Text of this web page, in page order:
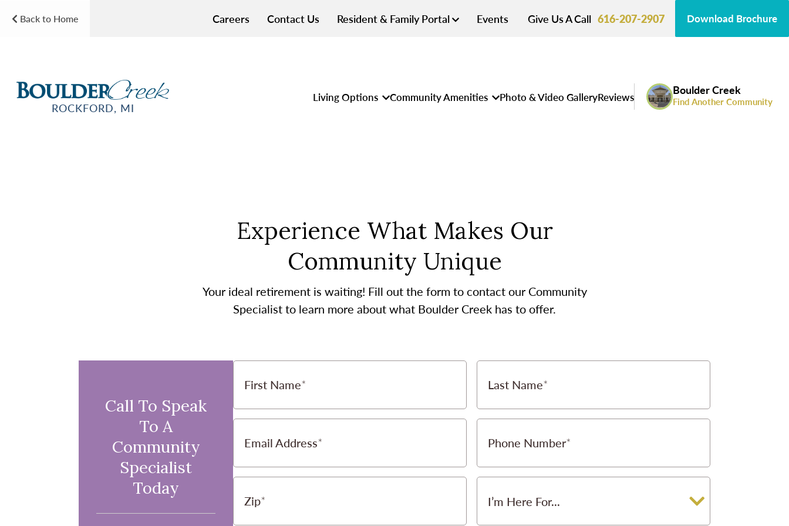
Back to Home Careers Contact Us Resident & Family Portal Events Give Us A Call 616-207-2907 Download Brochure
ROCKFORD, MI
Living Options Community Amenities Photo & Video GalleryReviews Boulder Creek
Find Another Community
Experience What Makes Our
Community Unique
Your ideal retirement is waiting! Fill out the form to contact our Community
Specialist to learn more about what Boulder Creek has to offer.
Call To Speak
To A
Community
Specialist
Today
First Name Last Name
Email Address Phone Number
Zip I’m Here For...